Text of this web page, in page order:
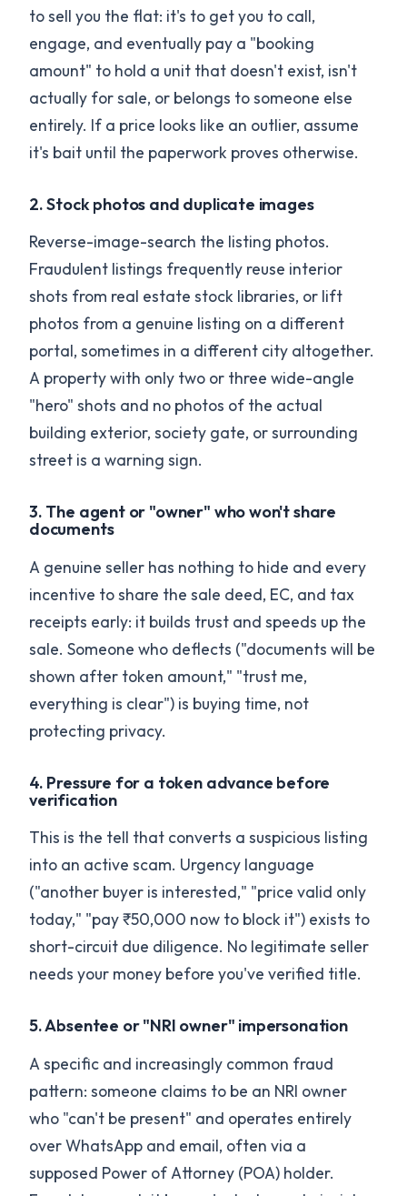
to sell you the flat: it's to get you to call,
engage, and eventually pay a "booking
amount" to hold a unit that doesn't exist, isn't
actually for sale, or belongs to someone else
entirely. If a price looks like an outlier, assume
it's bait until the paperwork proves otherwise.
2. Stock photos and duplicate images
Reverse-image-search the listing photos.
Fraudulent listings frequently reuse interior
shots from real estate stock libraries, or lift
photos from a genuine listing on a different
portal, sometimes in a different city altogether.
A property with only two or three wide-angle
"hero" shots and no photos of the actual
building exterior, society gate, or surrounding
street is a warning sign.
3. The agent or "owner" who won't share
documents
A genuine seller has nothing to hide and every
incentive to share the sale deed, EC, and tax
receipts early: it builds trust and speeds up the
sale. Someone who deflects ("documents will be
shown after token amount," "trust me,
everything is clear") is buying time, not
protecting privacy.
4. Pressure for a token advance before
verification
This is the tell that converts a suspicious listing
into an active scam. Urgency language
("another buyer is interested," "price valid only
today," "pay ₹50,000 now to block it") exists to
short-circuit due diligence. No legitimate seller
needs your money before you've verified title.
5. Absentee or "NRI owner" impersonation
A specific and increasingly common fraud
pattern: someone claims to be an NRI owner
who "can't be present" and operates entirely
over WhatsApp and email, often via a
supposed Power of Attorney (POA) holder.